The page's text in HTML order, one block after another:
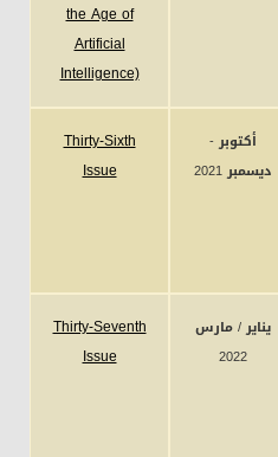
the Age of
Artificial
Intelligence)
Thirty-Sixth
Issue
أكتوبر -
ديسمبر 2021
Thirty-Seventh
Issue
يناير / مارس
2022